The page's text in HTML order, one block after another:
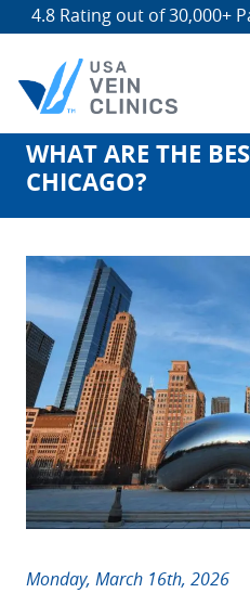
4.8 Rating out of 30,000+
Search
for:
WHAT ARE THE
CHICAGO?
Monday, March 16th, 2026